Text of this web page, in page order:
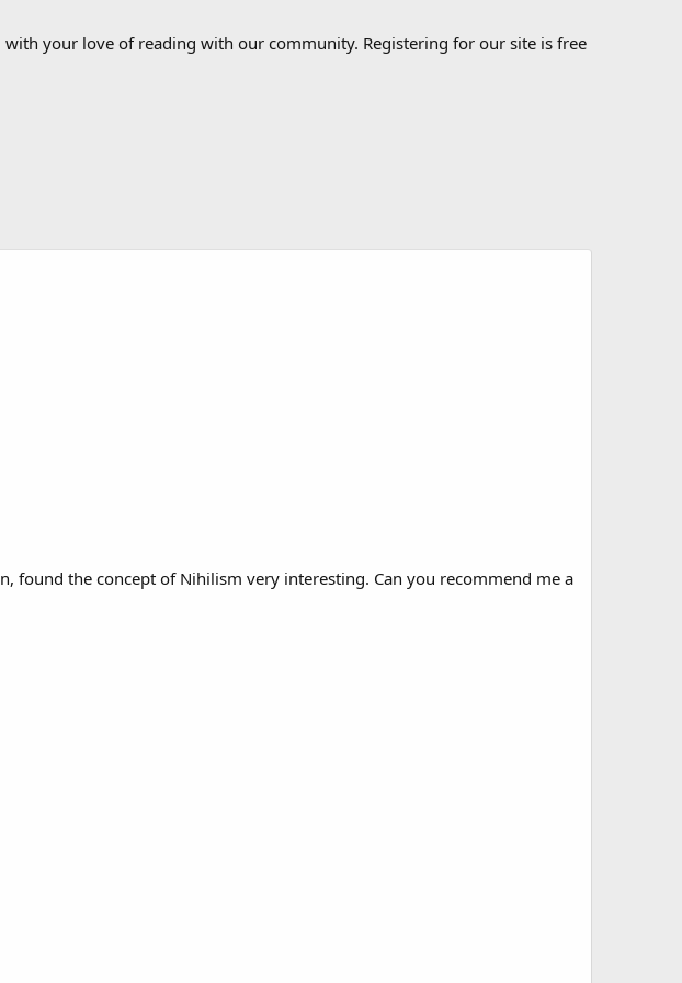
your love of reading with our community. Registering for our site is free
found the concept of Nihilism very interesting. Can you recommend me a